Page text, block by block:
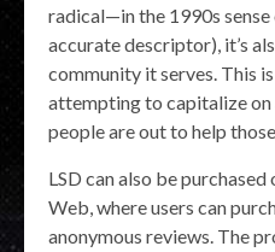
radical—in the 1990s
accurate descriptor), it’s
community it serves. This
attempting to capitalize
people are out to help
LSD can also be
Web, where users can
anonymous reviews. The